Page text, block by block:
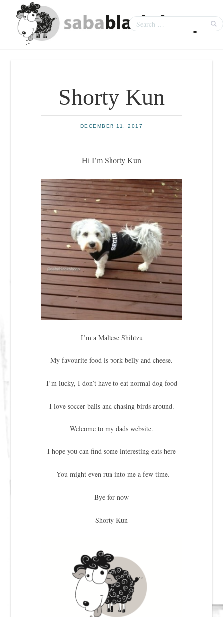
Shorty Kun
DECEMBER 11, 2017
Hi I’m Shorty Kun
I’m a Maltese Shihtzu
My favourite food is pork belly and cheese.
I’m lucky, I don’t have to eat normal dog food
I love soccer balls and chasing birds around.
Welcome to my dads website.
I hope you can find some interesting eats here
You might even run into me a few time.
Bye for now
Shorty Kun